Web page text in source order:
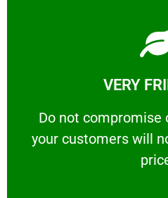
VERY
​Do not compromise
your customers will
VERY
​Do not compromise
Learn